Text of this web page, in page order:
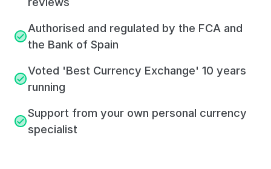
Authorised and regulated by the FCA and
the Bank of Spain
Voted 'Best Currency Exchange' 10 years
running
Support from your own personal currency
specialist